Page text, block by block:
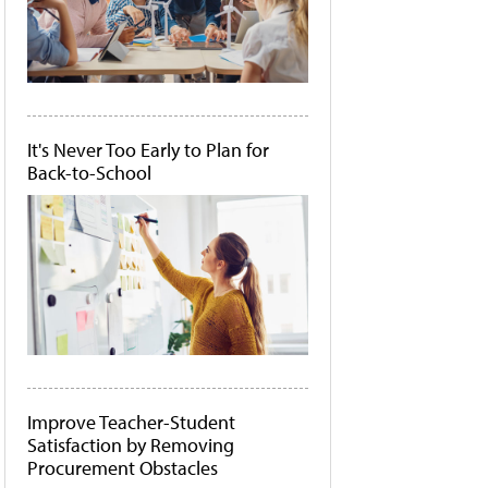
It's Never Too Early to Plan for
Back-to-School
Improve Teacher-Student
Satisfaction by Removing
Procurement Obstacles